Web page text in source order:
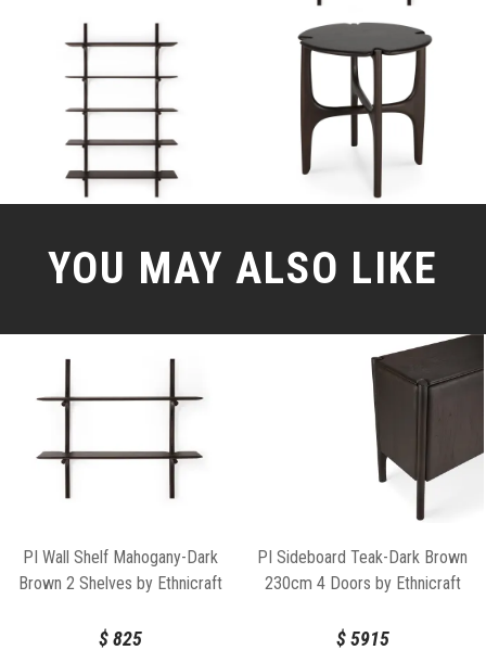
YOU MAY ALSO LIKE
PI Wall Shelf Mahogany-Dark
Brown 2 Shelves by Ethnicraft
$825
PI Sideboard Teak-Dark Brown
230cm 4 Doors by Ethnicraft
$5915